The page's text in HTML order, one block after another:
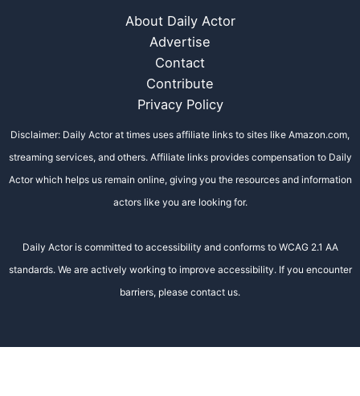
About Daily Actor
Advertise
Contact
Contribute
Privacy Policy
Disclaimer: Daily Actor at times uses affiliate links to sites like Amazon.com,
streaming services, and others. Affiliate links provides compensation to Daily
Actor which helps us remain online, giving you the resources and information
actors like you are looking for.
Daily Actor is committed to accessibility and conforms to WCAG 2.1 AA
standards. We are actively working to improve accessibility. If you encounter
barriers, please contact us.